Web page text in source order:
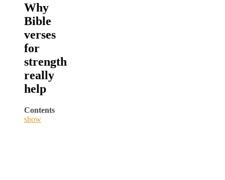
Why
Bible
verses
for
strength
really
help
Contents
show